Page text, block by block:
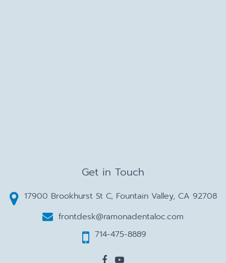
Get in Touch
17900 Brookhurst St C, Fountain Valley, CA 92708
frontdesk@ramonadentaloc.com
714-475-8889